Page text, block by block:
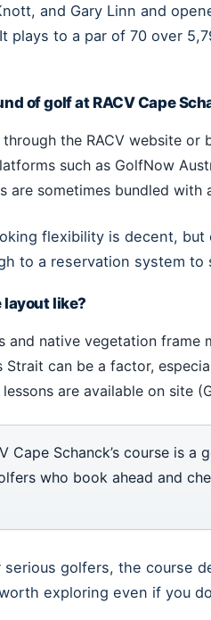
and Gary Linn and
plays to a par of 70 over
of golf at RACV Cape
the RACV website or
such as GolfNow
are sometimes bundled with
flexibility is decent,
to a reservation system to
like?
and native vegetation frame
Strait can be a factor,
are available on site
Cape Schanck’s course is
who book ahead and
golfers, the course
exploring even if you